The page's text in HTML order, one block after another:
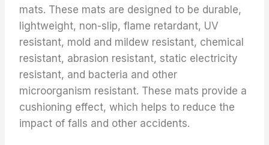
mats. These mats are designed to be durable,
lightweight, non-slip, flame retardant, UV
resistant, mold and mildew resistant, chemical
resistant, abrasion resistant, static electricity
resistant, and bacteria and other
microorganism resistant. These mats provide a
cushioning effect, which helps to reduce the
impact of falls and other accidents.